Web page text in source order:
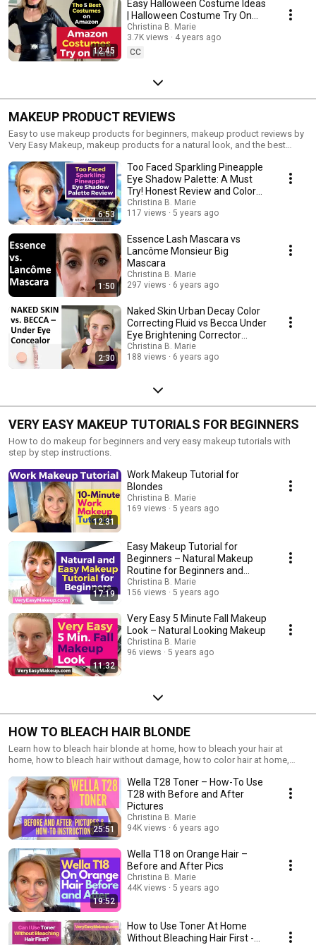
12:45
Easy Halloween Costume Ideas
| Halloween Costume Try On
Haul
Christina B. Marie
3.7K views
4 years ago
CC
MAKEUP PRODUCT REVIEWS
Easy to use makeup products for beginners, makeup product reviews by
Very Easy Makeup, makeup products for a natural look, and the best
6:53
Too Faced Sparkling Pineapple
Eye Shadow Palette: A Must
Try! Honest Review and Color
Swatches
Christina B. Marie
117 views
5 years ago
1:50
Essence Lash Mascara vs
Lancôme Monsieur Big
Mascara
Christina B. Marie
297 views
6 years ago
2:30
Naked Skin Urban Decay Color
Correcting Fluid vs Becca Under
Eye Brightening Corrector
Concealor
Christina B. Marie
188 views
6 years ago
VERY EASY MAKEUP TUTORIALS FOR BEGINNERS
How to do makeup for beginners and very easy makeup tutorials with
step by step instructions.
12:31
Work Makeup Tutorial for
Blondes
Christina B. Marie
169 views
5 years ago
17:19
Easy Makeup Tutorial for
Beginners – Natural Makeup
Routine for Beginners and
Teenagers
Christina B. Marie
156 views
5 years ago
11:32
Very Easy 5 Minute Fall Makeup
Look – Natural Looking Makeup
Christina B. Marie
96 views
5 years ago
HOW TO BLEACH HAIR BLONDE
Learn how to bleach hair blonde at home, how to bleach your hair at
home, how to bleach hair without damage, how to color hair at home,
blonde hair at home
25:51
Wella T28 Toner – How-To Use
T28 with Before and After
Pictures
Christina B. Marie
94K views
6 years ago
19:52
Wella T18 on Orange Hair –
Before and After Pics
Christina B. Marie
44K views
5 years ago
How to Use Toner At Home
Without Bleaching Hair First -